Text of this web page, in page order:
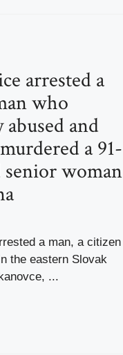
arrested a
who
abused and
a 91-
woman
a man, a citizen
the eastern Slovak
...